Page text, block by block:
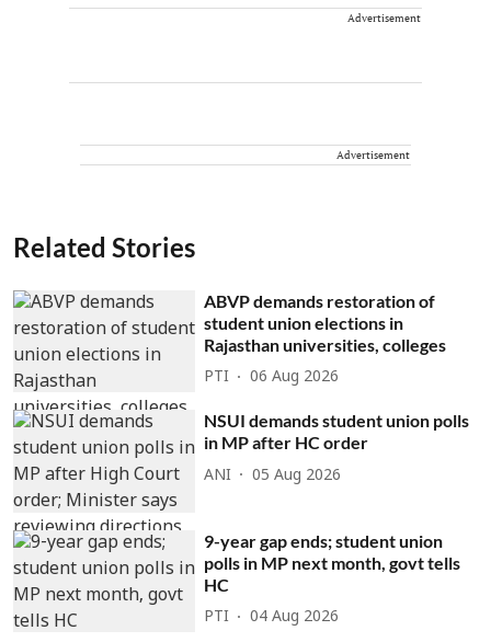
Advertisement
Advertisement
Related Stories
ABVP demands restoration of
student union elections in
Rajasthan universities, colleges
PTI 06 Aug 2026
NSUI demands student union polls
in MP after HC order
ANI 05 Aug 2026
9-year gap ends; student union
polls in MP next month, govt tells
HC
PTI 04 Aug 2026